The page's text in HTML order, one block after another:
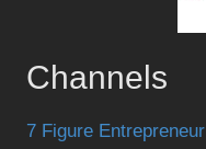
Channels
7 Figure Entrepreneur